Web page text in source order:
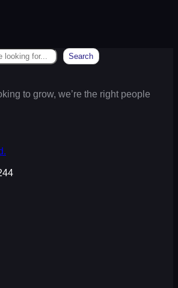
Search
to grow, we’re the right people